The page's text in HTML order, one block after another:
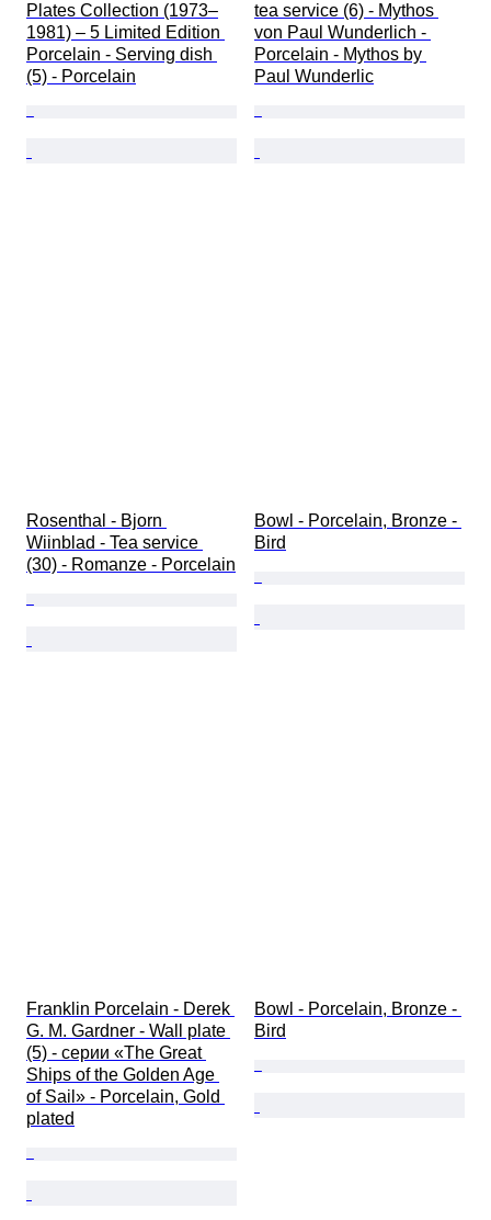
Plates Collection (1973–
1981) – 5 Limited Edition
Porcelain - Serving dish
(5) - Porcelain
tea service (6) - Mythos
von Paul Wunderlich -
Porcelain - Mythos by
Paul Wunderlic
Rosenthal - Bjorn
Wiinblad - Tea service
(30) - Romanze - Porcelain
Bowl - Porcelain, Bronze -
Bird
Franklin Porcelain - Derek
G. M. Gardner - Wall plate
(5) - серии «The Great
Ships of the Golden Age
of Sail» - Porcelain, Gold
plated
Bowl - Porcelain, Bronze -
Bird